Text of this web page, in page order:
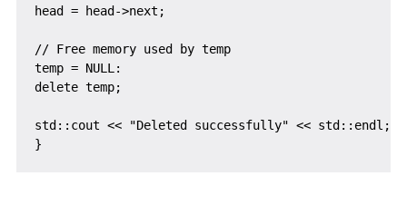
head = head->next;
// Free memory used by temp
temp = NULL:
delete temp;
std::cout << "Deleted successfully" << std::endl;